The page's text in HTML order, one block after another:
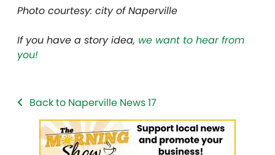
Photo courtesy: city of Naperville
If you have a story idea, we want to hear from
you!
Back to Naperville News 17